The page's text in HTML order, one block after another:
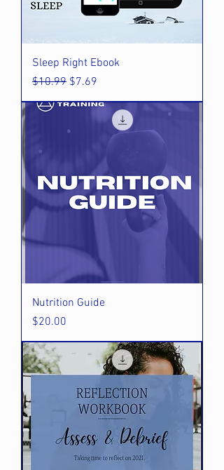
Sleep Right Ebook
Regular Price
$10.99 Sale Price
$7.69
Nutrition Guide
Price
$20.00